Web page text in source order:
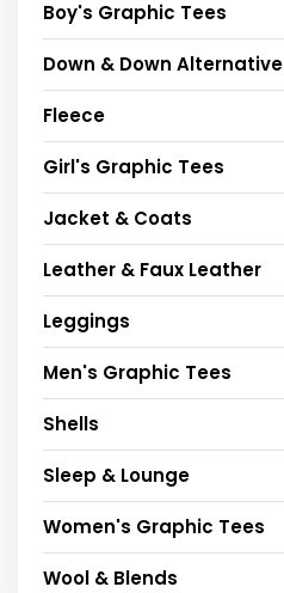
Boy's Graphic Tees
Down & Down Alternative
Fleece
Girl's Graphic Tees
Jacket & Coats
Leather & Faux Leather
Leggings
Men's Graphic Tees
Shells
Sleep & Lounge
Women's Graphic Tees
Wool & Blends